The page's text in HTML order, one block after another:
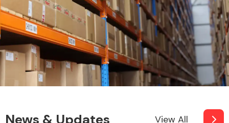
MANUFACTURERS
News & Updates View All